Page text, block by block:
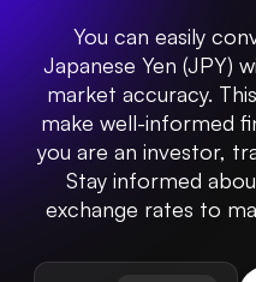
You can easily
Japanese Yen (JPY)
market accuracy.
make well-informed
you are an investor,
Stay informed
exchange rates to